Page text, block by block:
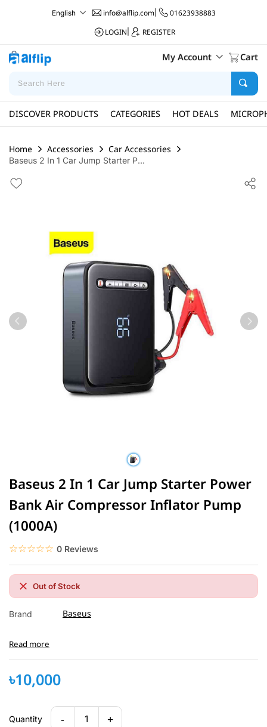
English info@alflip.com|
01623938883
LOGIN
REGISTER
My Account Cart
DISCOVER PRODUCTS CATEGORIES HOT DEALS
Home Accessories Car Accessories
Baseus 2 In 1 Car Jump Starter P...
Baseus 2 In 1 Car Jump Starter Power
Bank Air Compressor Inflator Pump
(1000A)
☆☆☆☆☆
★★★★★ 0 Reviews
Out of Stock
Brand Baseus
Read more
৳10,000
Quantity - 1 +